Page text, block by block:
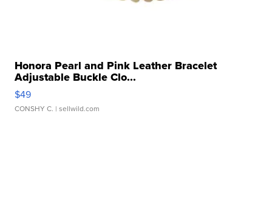
Honora Pearl and Pink Leather Bracelet
Adjustable Buckle Clo...
$49
CONSHY C. | sellwild.com